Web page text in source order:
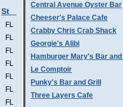
St
FL
FL
FL
FL
FL
FL
FL
Central Avenue Oyster Bar
Cheeser's Palace Cafe
Crabby Chris Crab Shack
Georgie's Alibi
Hamburger Mary's Bar
Le Comptoir
Punky's Bar and Grill
Three Layers Cafe